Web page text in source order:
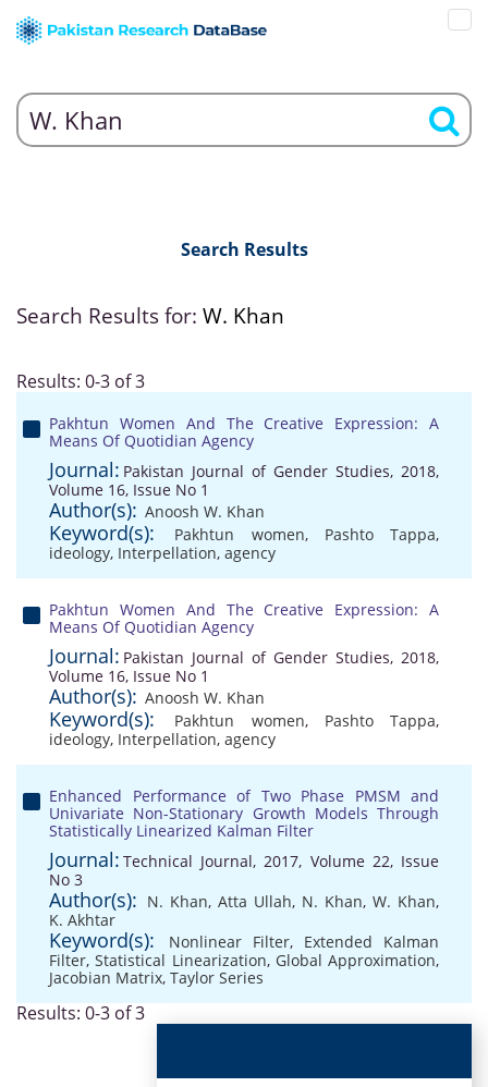
Search Results
Search Results for: W. Khan
Results: 0-3 of 3
Pakhtun Women And The Creative Expression: A
Means Of Quotidian Agency
Journal: Pakistan Journal of Gender Studies, 2018,
Volume 16, Issue No 1
Author(s): Anoosh W. Khan
Keyword(s): Pakhtun women, Pashto Tappa,
ideology, Interpellation, agency
Pakhtun Women And The Creative Expression: A
Means Of Quotidian Agency
Journal: Pakistan Journal of Gender Studies, 2018,
Volume 16, Issue No 1
Author(s): Anoosh W. Khan
Keyword(s): Pakhtun women, Pashto Tappa,
ideology, Interpellation, agency
Enhanced Performance of Two Phase PMSM and
Univariate Non-Stationary Growth Models Through
Statistically Linearized Kalman Filter
Journal: Technical Journal, 2017, Volume 22, Issue
No 3
Author(s): N. Khan, Atta Ullah, N. Khan, W. Khan,
K. Akhtar
Keyword(s): Nonlinear Filter, Extended Kalman
Filter,Statistical Linearization, Global Approximation,
Jacobian Matrix, Taylor Series
Results: 0-3 of 3